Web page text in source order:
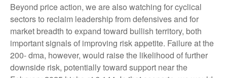
Beyond price action, we are also watching for cyclical
sectors to reclaim leadership from defensives and for
market breadth to expand toward bullish territory, both
important signals of improving risk appetite. Failure at the
200- dma, however, would raise the likelihood of further
downside risk, potentially toward support near the